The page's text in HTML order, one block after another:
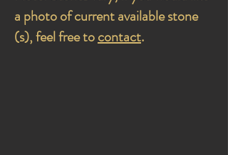
a photo of current available stone
(s), feel free tocontact.